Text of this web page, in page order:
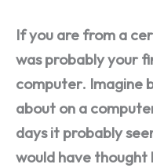
If you are from a
was probably your
computer. Imagine
about on a
days it probably
would have thought